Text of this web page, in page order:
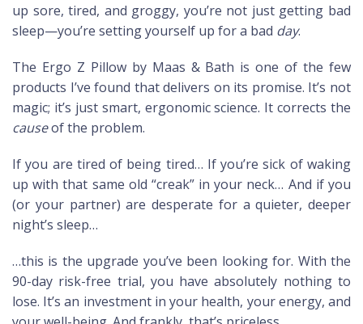
up sore, tired, and groggy, you’re not just getting bad
sleep—you’re setting yourself up for a bad day.
The Ergo Z Pillow by Maas & Bath is one of the few
products I’ve found that delivers on its promise. It’s not
magic; it’s just smart, ergonomic science. It corrects the
causeof the problem.
If you are tired of being tired… If you’re sick of waking
up with that same old “creak” in your neck… And if you
(or your partner) are desperate for a quieter, deeper
night’s sleep…
…this is the upgrade you’ve been looking for. With the
90-day risk-free trial, you have absolutely nothing to
lose. It’s an investment in your health, your energy, and